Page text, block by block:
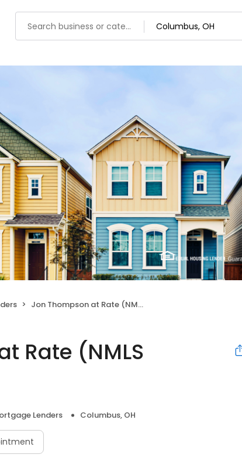
Jon Thompson at Rate (NMLS #1123478)
Rate (NMLS
Lenders Columbus, OH